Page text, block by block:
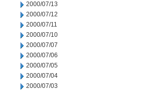
2000/07/13
2000/07/12
2000/07/11
2000/07/10
2000/07/07
2000/07/06
2000/07/05
2000/07/04
2000/07/03